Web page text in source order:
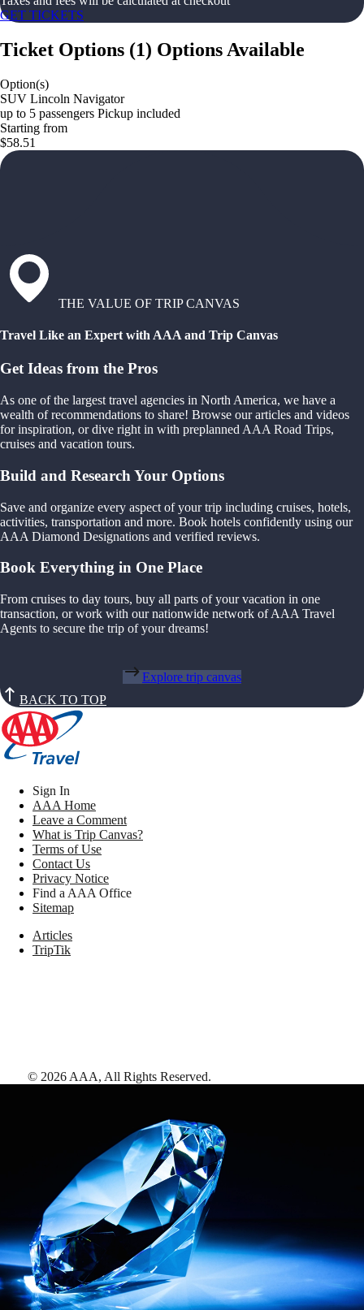
GET TICKETS
Ticket Options (1) Options Available
Option(s)
SUV Lincoln Navigator
up to 5 passengers Pickup included
Starting from
$58.51
THE VALUE OF TRIP CANVAS
Travel Like an Expert with AAA and Trip Canvas
Get Ideas from the Pros
As one of the largest travel agencies in North America, we have a
wealth of recommendations to share! Browse our articles and videos
for inspiration, or dive right in with preplanned AAA Road Trips,
cruises and vacation tours.
Build and Research Your Options
Save and organize every aspect of your trip including cruises, hotels,
activities, transportation and more. Book hotels confidently using our
AAA Diamond Designations and verified reviews.
Book Everything in One Place
From cruises to day tours, buy all parts of your vacation in one
transaction, or work with our nationwide network of AAA Travel
Agents to secure the trip of your dreams!
Explore trip canvas
BACK TO TOP
Sign In
AAA Home
Leave a Comment
What is Trip Canvas?
Terms of Use
Contact Us
Privacy Notice
Find a AAA Office
Sitemap
Articles
TripTik
© 2026 AAA, All Rights Reserved.